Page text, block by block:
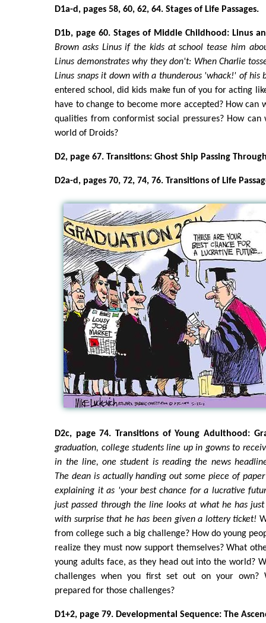
D1a-d, pages 58, 60, 62, 64. Stages of Life Passages.
D1b, page 60. Stages of Middle Childhood: Linus
Brown asks Linus if the kids at school tease him
Linus demonstrates why they don't: When Charlie
Linus snaps it down with a thunderous 'whack!' of his
entered school, did kids make fun of you for acting
have to change to become more accepted? How can
qualities from conformist social pressures? How can
world of Droids?
D2, page 67. Transitions: Ghost Ship Passing
D2a-d, pages 70, 72, 74, 76. Transitions of Life
D2c, page 74. Transitions of Young Adulthood:
graduation, college students line up in gowns to
in the line, one student is reading the news
The dean is actually handing out some piece of
explaining it as 'your best chance for a lucrative
just passed through the line looks at what he has
with surprise that he has been given a lottery ticket!
from college such a big challenge? How do young
realize they must now support themselves? What
young adults face, as they head out into the world?
challenges when you first set out on your own?
prepared for those challenges?
D1+2, page 79. Developmental Sequence: The